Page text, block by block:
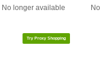
No longer available
Try Proxy Shopping